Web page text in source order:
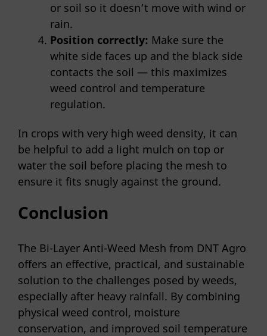
or soil so it doesn’t move with wind or
rain.
Position correctly: Make sure the
white side faces up and the black side
contacts the soil — this maximizes
weed control and temperature
regulation.
In crops with very high weed density, it can
be helpful to add a light mulch on top or
water the soil before placing the mesh to
ensure it fits snugly against the ground.
Conclusion
The Bi-Layer Anti-Weed Mesh from DNT Agro
offers an effective, practical, and sustainable
solution to the challenges posed by weeds,
especially after heavy rainfall. By combining
physical weed control, moisture
conservation, and improved soil temperature